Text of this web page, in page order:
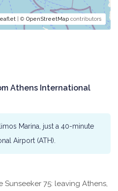
| © OpenStreetMap contributors
Athens International
Marina, just a 40-minute
Airport (ATH).
75: leaving Athens,